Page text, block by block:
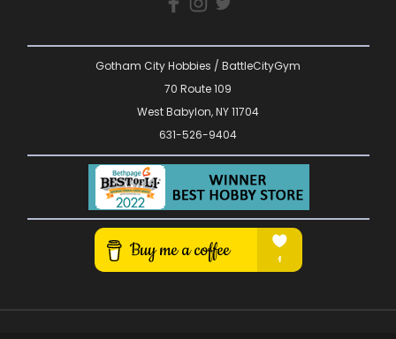
Gotham City Hobbies / BattleCityGym
70 Route 109
West Babylon, NY 11704
631-526-9404